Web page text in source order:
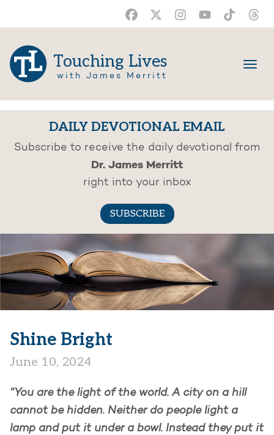
Touching Lives
with James Merritt
DAILY DEVOTIONAL EMAIL
Subscribe to receive the daily devotional from
Dr. James Merritt
right into your inbox
SUBSCRIBE
Shine Bright
June 10, 2024
“You are the light of the world. A city on a hill
cannot be hidden. Neither do people light a
lamp and put it under a bowl. Instead they put it